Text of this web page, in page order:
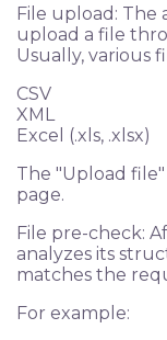
File upload: The
upload a file
Usually, various
CSV
XML
Excel (.xls, .xlsx)
The "Upload
page.
File pre-check:
analyzes its
matches the
For example: